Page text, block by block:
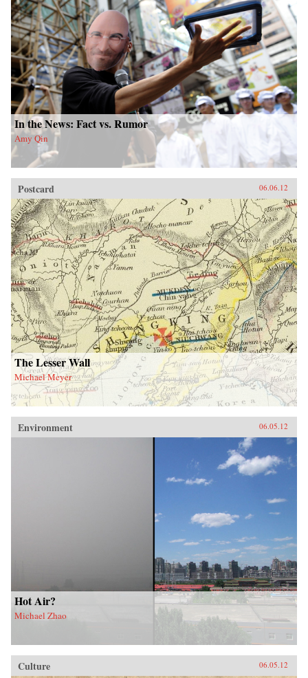
In the News: Fact vs. Rumor
Amy Qin
Postcard 06.06.12
The Lesser Wall
Michael Meyer
Environment 06.05.12
Hot Air?
Michael Zhao
Culture 06.05.12